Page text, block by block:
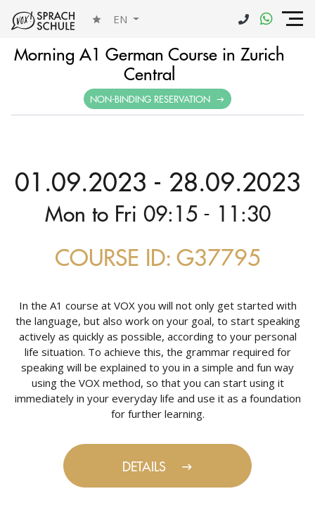
EN
Morning A1 German Course in Zurich
Central
NON-BINDING RESERVATION
01.09.2023 - 28.09.2023
Mon to Fri 09:15 - 11:30
COURSE ID: G37795
In the A1 course at VOX you will not only get started with
the language, but also work on your goal, to start speaking
actively as quickly as possible, according to your personal
life situation. To achieve this, the grammar required for
speaking will be explained to you in a simple and fun way
using the VOX method, so that you can start using it
immediately in your everyday life and use it as a foundation
for further learning.
DETAILS